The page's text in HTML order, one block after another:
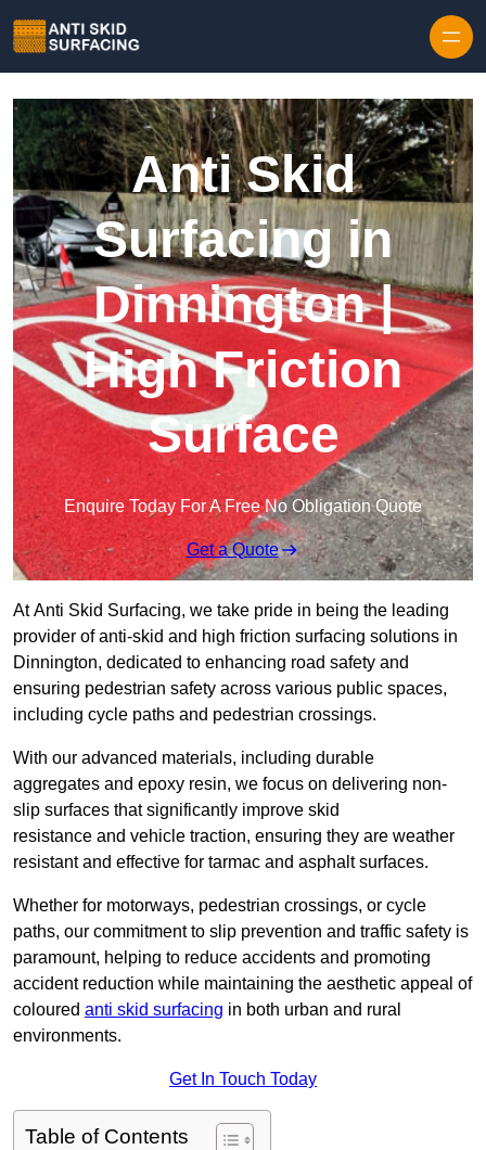
Anti Skid
Surfacing in
Dinnington |
High Friction
Surface
Enquire Today For A Free No Obligation Quote
Get a Quote
At Anti Skid Surfacing, we take pride in being the leading
provider of anti-skid and high friction surfacing solutions in
Dinnington, dedicated to enhancing road safety and
ensuring pedestrian safety across various public spaces,
including cycle paths and pedestrian crossings.
With our advanced materials, including durable
aggregates and epoxy resin, we focus on delivering non-
slip surfaces that significantly improve skid
resistance and vehicle traction, ensuring they are weather
resistant and effective for tarmac and asphalt surfaces.
Whether for motorways, pedestrian crossings, or cycle
paths, our commitment to slip prevention and traffic safety is
paramount, helping to reduce accidents and promoting
accident reduction while maintaining the aesthetic appeal of
coloured anti skid surfacing in both urban and rural
environments.
Get In Touch Today
Table of Contents